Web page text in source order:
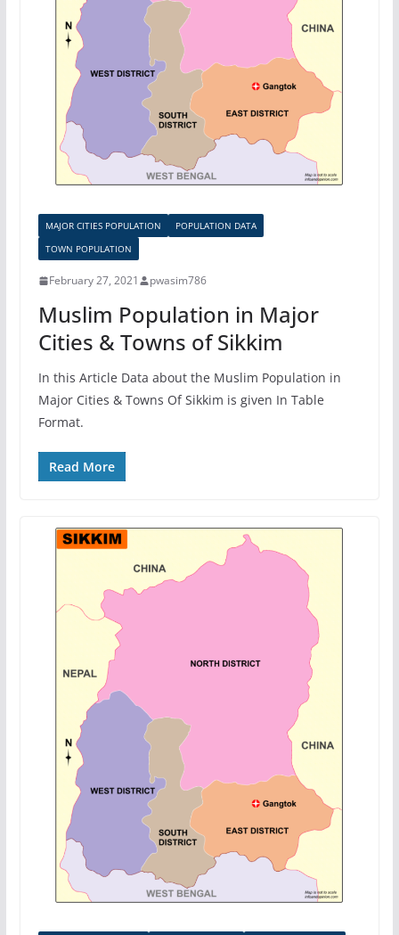
MAJOR CITIES POPULATION
POPULATION DATA
TOWN POPULATION
February 27, 2021 pwasim786
Muslim Population in Major
Cities & Towns of Sikkim
In this Article Data about the Muslim Population in
Major Cities & Towns Of Sikkim is given In Table
Format.
Read More